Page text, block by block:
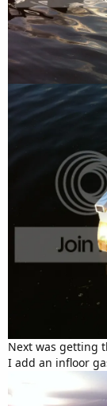
Next was getting
I add an infloor